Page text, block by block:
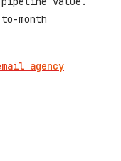
month
agency